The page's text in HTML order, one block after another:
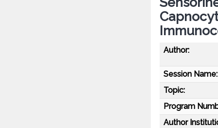
Author:
Session Name:
Topic:
Program
Author